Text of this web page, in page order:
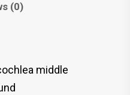
(0)
middle